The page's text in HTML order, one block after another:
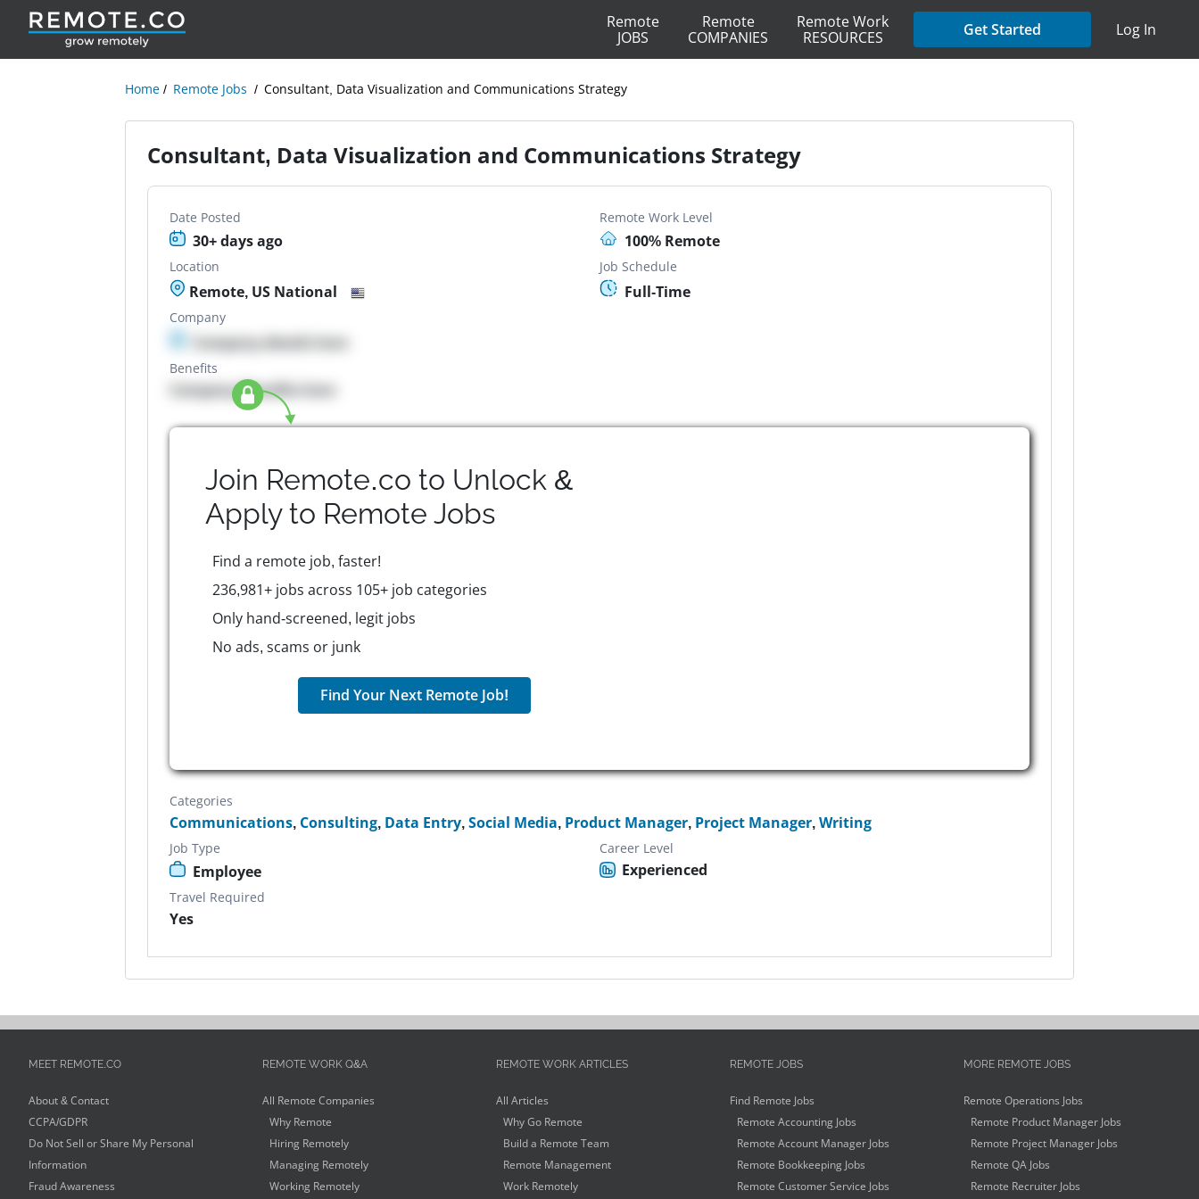
Remote
JOBS
Remote
COMPANIES
Remote Work
RESOURCES
Get Started Log In
Home Remote Jobs Consultant, Data Visualization and Communications Strategy
Consultant, Data Visualization and Communications Strategy
Date Posted
30+ days ago
Remote Work Level
100% Remote
Location
Remote, US National
Job Schedule
Full-Time
Company
Company details here
Benefits
Company Benefits here
Join Remote.co to Unlock &
Apply to Remote Jobs
Find a remote job, faster!
236,981+ jobs across 105+ job categories
Only hand-screened, legit jobs
No ads, scams or junk
Find Your Next Remote Job!
Categories
Communications, Consulting, Data Entry,Social Media, Product Manager, Project Manager,Writing
Job Type
Employee
Career Level
Experienced
Travel Required
Yes
MEET REMOTE.CO
About & Contact
CCPA/GDPR
Do Not Sell or Share My Personal
Information
Fraud Awareness
REMOTE WORK Q&A
All Remote Companies
Why Remote
Hiring Remotely
Managing Remotely
Working Remotely
REMOTE WORK ARTICLES
All Articles
Why Go Remote
Build a Remote Team
Remote Management
Work Remotely
REMOTE JOBS
Find Remote Jobs
Remote Accounting Jobs
Remote Account Manager Jobs
Remote Bookkeeping Jobs
Remote Customer Service Jobs
MORE REMOTE JOBS
Remote Operations Jobs
Remote Product Manager Jobs
Remote Project Manager Jobs
Remote QA Jobs
Remote Recruiter Jobs